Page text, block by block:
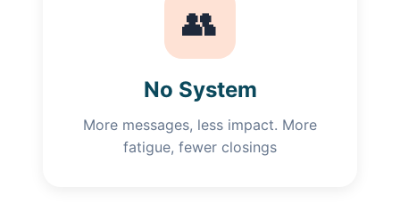
👥
No System
More messages, less impact. More
fatigue, fewer closings